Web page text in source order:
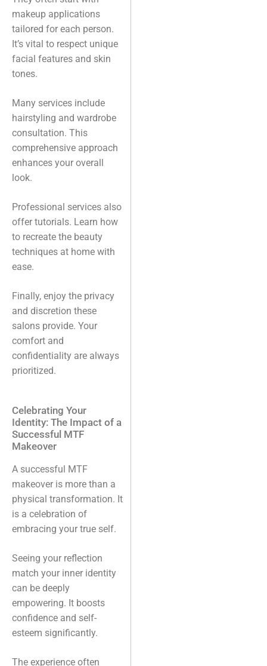
makeup applications
tailored for each person.
It’s vital to respect unique
facial features and skin
tones.
Many services include
hairstyling and wardrobe
consultation. This
comprehensive approach
enhances your overall
look.
Professional services also
offer tutorials. Learn how
to recreate the beauty
techniques at home with
ease.
Finally, enjoy the privacy
and discretion these
salons provide. Your
comfort and
confidentiality are always
prioritized.
Celebrating Your
Identity: The Impact of a
Successful MTF
Makeover
A successful MTF
makeover is more than a
physical transformation. It
is a celebration of
embracing your true self.
Seeing your reflection
match your inner identity
can be deeply
empowering. It boosts
confidence and self-
esteem significantly.
The experience often